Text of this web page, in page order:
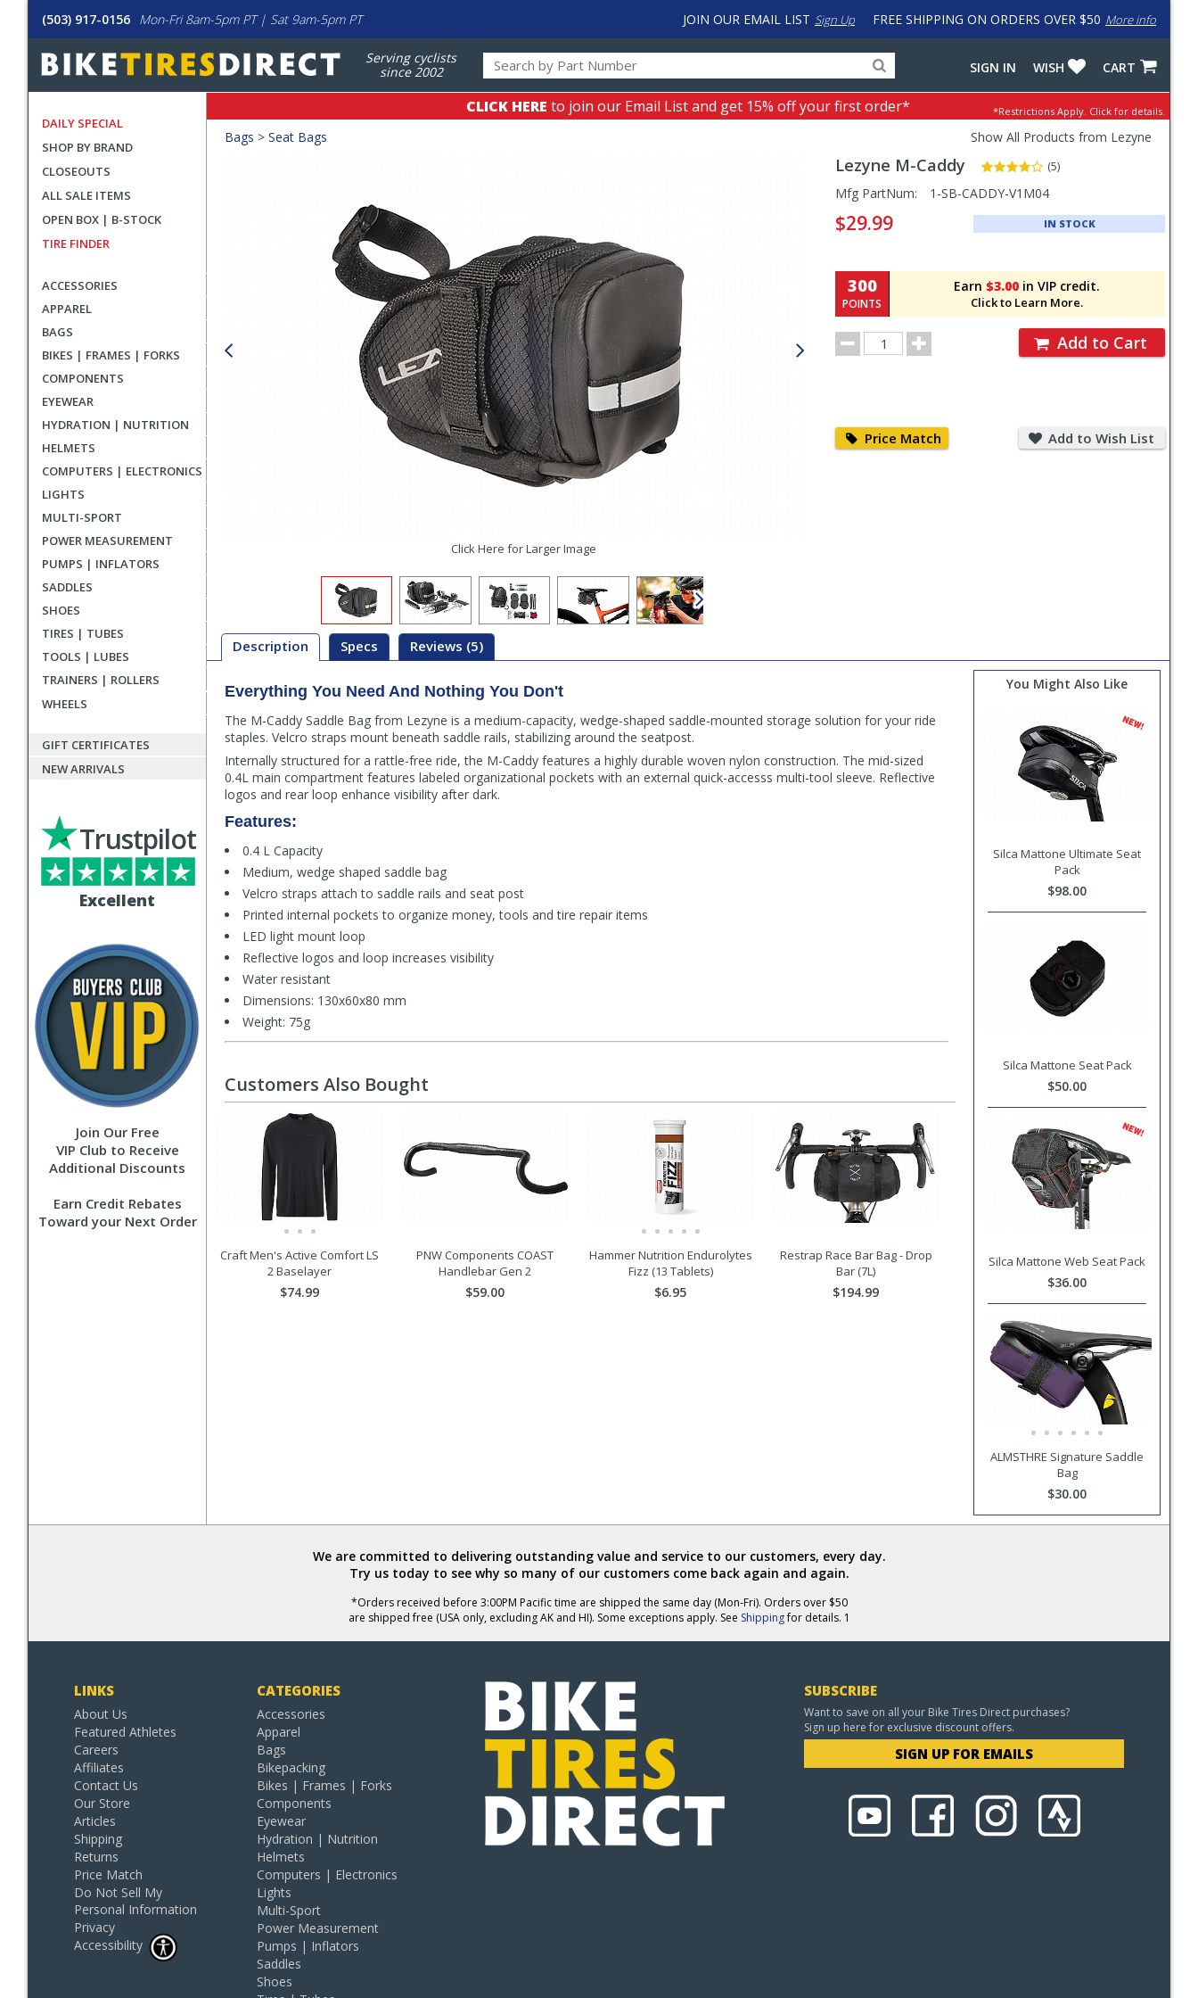
(503) 917-0156 Mon-Fri 8am-5pm PT | Sat 9am-5pm PT FREE SHIPPING ON ORDERS OVER $50 More info
JOIN OUR EMAIL LIST Sign Up
Serving cyclists
since 2002
for
products,
categories
input
to
work
with
CART
WISH
SIGN IN
DAILY SPECIAL
SHOP BY BRAND
CLOSEOUTS
ALL SALE ITEMS
OPEN BOX | B-STOCK
TIRE FINDER
ACCESSORIES
APPAREL
BAGS
BIKES | FRAMES | FORKS
COMPONENTS
EYEWEAR
HYDRATION | NUTRITION
HELMETS
COMPUTERS | ELECTRONICS
LIGHTS
MULTI-SPORT
POWER MEASUREMENT
PUMPS | INFLATORS
SADDLES
SHOES
TIRES | TUBES
TOOLS | LUBES
TRAINERS | ROLLERS
WHEELS
GIFT CERTIFICATES
NEW ARRIVALS
Excellent
Trustpilot
Join Our Free
VIP Club to Receive
Additional Discounts
Earn Credit Rebates
Toward your Next Order
CLICK HERE to join our Email List and get 15% off your first order* *Restrictions Apply. Click for details.
Crumbs
Bags > Seat Bags Show All Products from Lezyne
Click Here for Larger Image
Lezyne M-Caddy (5)
Pricing
and
Section
Mfg PartNum: 1-SB-CADDY-V1M04
$29.99 IN STOCK
Earn $3.00 in VIP credit.
Click to Learn More.
300
POINTS
Order
Quantity
Add to Cart
Price Match Match
Add to Wish List
to
Wish
Description Specs Reviews (5)
Description
Everything You Need And Nothing You Don't
The M-Caddy Saddle Bag from Lezyne is a medium-capacity, wedge-shaped saddle-mounted storage solution for your ride
staples. Velcro straps mount beneath saddle rails, stabilizing around the seatpost.
Internally structured for a rattle-free ride, the M-Caddy features a highly durable woven nylon construction. The mid-sized
0.4L main compartment features labeled organizational pockets with an external quick-accesss multi-tool sleeve. Reflective
logos and rear loop enhance visibility after dark.
Features:
0.4 L Capacity
Medium, wedge shaped saddle bag
Velcro straps attach to saddle rails and seat post
Printed internal pockets to organize money, tools and tire repair items
LED light mount loop
Reflective logos and loop increases visibility
Water resistant
Dimensions: 130x60x80 mm
Weight: 75g
You Might Also Like
Silca Mattone Ultimate Seat
Pack
$98.00
Silca Mattone Seat Pack
$50.00
Silca Mattone Web Seat Pack
$36.00
ALMSTHRE Signature Saddle
Bag
$30.00
Customers Also Bought
Craft Men's Active Comfort LS
2 Baselayer
$74.99
PNW Components COAST
Handlebar Gen 2
$59.00
Hammer Nutrition Endurolytes
Fizz (13 Tablets)
$6.95
Restrap Race Bar Bag - Drop
Bar (7L)
$194.99
We are committed to delivering outstanding value and service to our customers, every day.
Try us today to see why so many of our customers come back again and again.
*Orders received before 3:00PM Pacific time are shipped the same day (Mon-Fri). Orders over $50
are shipped free (USA only, excluding AK and HI). Some exceptions apply. See Shippingfor details. 1
LINKS
About Us
Featured Athletes
Careers
Affiliates
Contact Us
Our Store
Articles
Shipping
Returns
Price Match
Do Not Sell My
Personal Information
Privacy
Accessibility
CATEGORIES
Accessories
Apparel
Bags
Bikepacking
Bikes | Frames | Forks
Components
Eyewear
Hydration | Nutrition
Helmets
Computers | Electronics
Lights
Multi-Sport
Power Measurement
Pumps | Inflators
Saddles
Shoes
SUBSCRIBE
Want to save on all your Bike Tires Direct purchases?
Sign up here for exclusive discount offers.
SIGN UP FOR EMAILS